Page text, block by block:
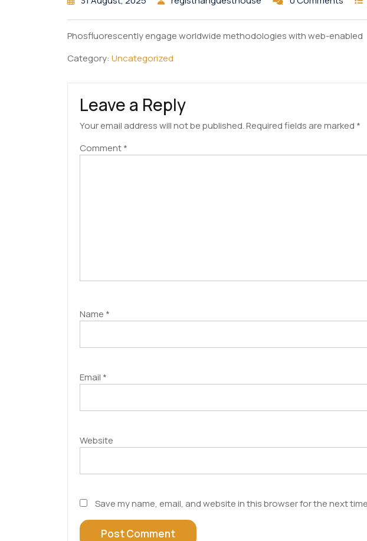
Phosfluorescently engage worldwide methodologies with web-enabled
Category: Uncategorized
Leave a Reply
Your email address will not be published.Required fields are marked *
Comment*
Name *
Email *
Website
Save my name, email, and website in this browser for the next